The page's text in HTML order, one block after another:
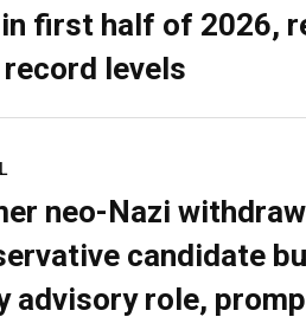
in first half of 2026,
record levels
neo-Nazi
candidate
advisory role,